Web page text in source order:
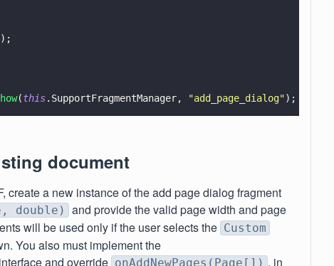
(this.SupportFragmentManager, "add_page_dialog");
document
create a new instance of the add page dialog fragment
double)
and provide the valid page width and page
will be used only if the user selects the Custom
You also must implement the
interface and override onAddNewPages(Page[]) , in